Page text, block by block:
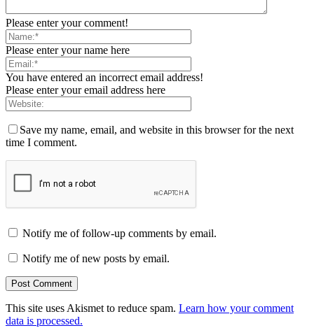
Please enter your comment!
Please enter your name here
You have entered an incorrect email address!
Please enter your email address here
Save my name, email, and website in this browser for the next
time I comment.
Notify me of follow-up comments by email.
Notify me of new posts by email.
This site uses Akismet to reduce spam. Learn how your comment
data is processed.